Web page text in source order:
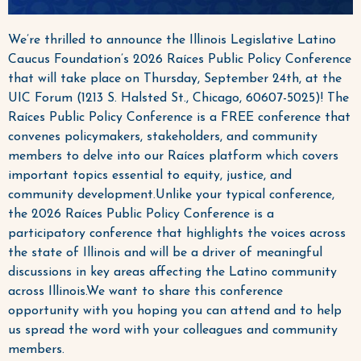
We’re thrilled to announce the Illinois Legislative Latino
Caucus Foundation’s 2026 Raíces Public Policy Conference
that will take place on Thursday, September 24th, at the
UIC Forum (1213 S. Halsted St., Chicago, 60607-5025)! The
Raíces Public Policy Conference is a FREE conference that
convenes policymakers, stakeholders, and community
members to delve into our Raíces platform which covers
important topics essential to equity, justice, and
community development.Unlike your typical conference,
the 2026 Raíces Public Policy Conference is a
participatory conference that highlights the voices across
the state of Illinois and will be a driver of meaningful
discussions in key areas affecting the Latino community
across Illinois.We want to share this conference
opportunity with you hoping you can attend and to help
us spread the word with your colleagues and community
members.